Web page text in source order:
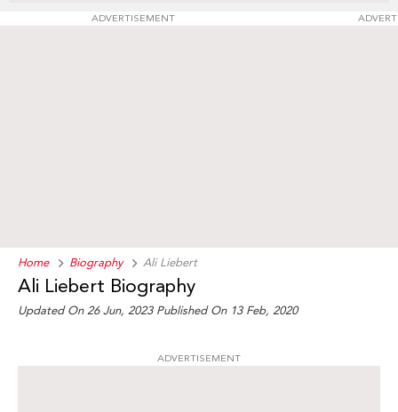
ADVERTISEMENT
Home Biography Ali Liebert
Ali Liebert Biography
Updated On 26 Jun, 2023 Published On 13 Feb, 2020
ADVERTISEMENT